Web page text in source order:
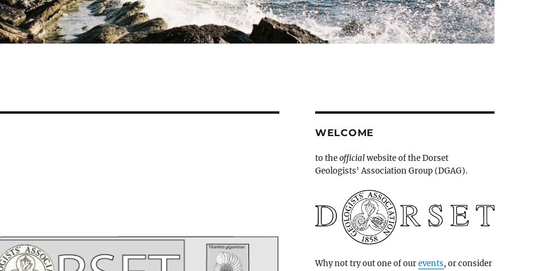
WELCOME
to theofficialwebsite of the Dorset
Geologists' Association Group (DGAG).
Why not try out one of ourevents, or consider